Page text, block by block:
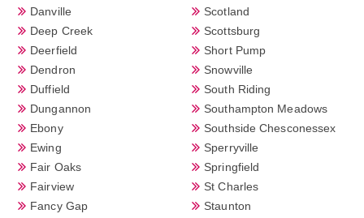
Danville
Deep Creek
Deerfield
Dendron
Duffield
Dungannon
Ebony
Ewing
Fair Oaks
Fairview
Fancy Gap
Scotland
Scottsburg
Short Pump
Snowville
South Riding
Southampton Meadows
Southside Chesconessex
Sperryville
Springfield
St Charles
Staunton